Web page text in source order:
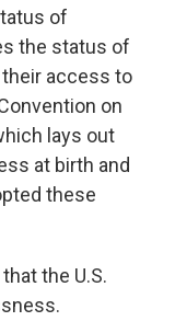
of
the status of
access to
on
lays out
at birth and
these
the U.S.